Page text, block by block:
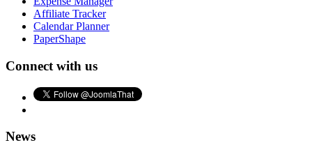
Affiliate Tracker
Calendar Planner
PaperShape
Connect with us
News